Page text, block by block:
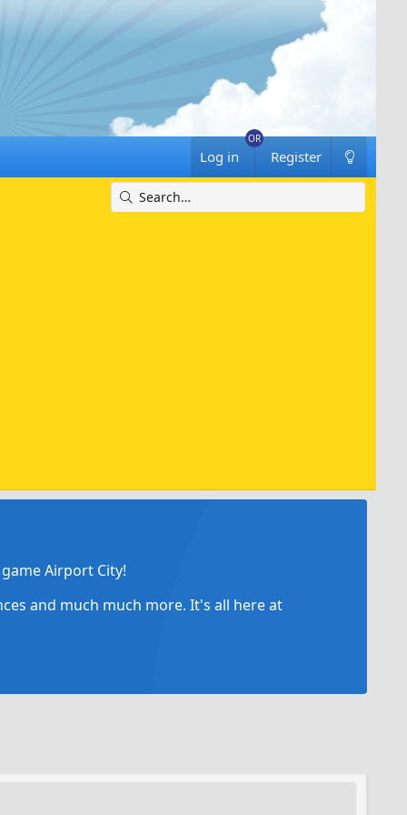
Log in Register
Airport City!
and much much more. It's all here at